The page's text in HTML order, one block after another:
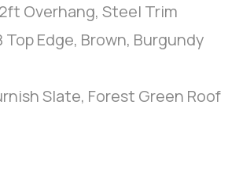
Overhang, Steel Trim
Top Edge, Brown, Burgundy
Slate, Forest Green Roof